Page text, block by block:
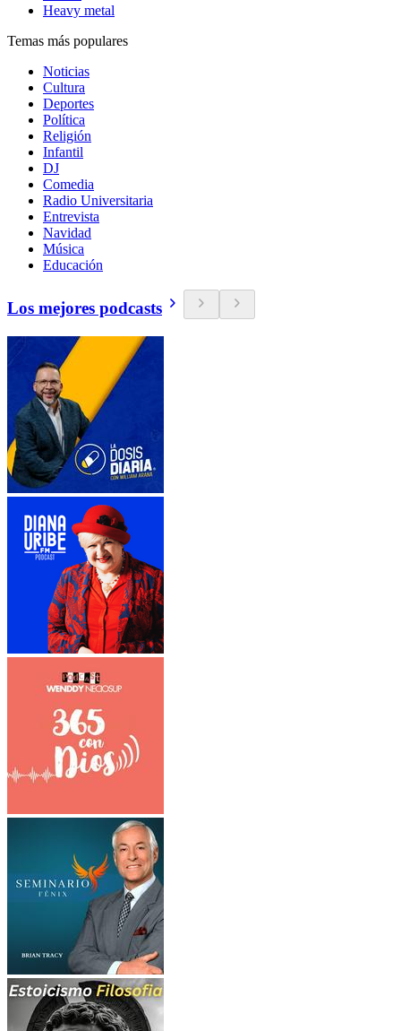
Heavy metal
Temas más populares
Noticias
Cultura
Deportes
Política
Religión
Infantil
DJ
Comedia
Radio Universitaria
Entrevista
Navidad
Música
Educación
Los mejores podcasts